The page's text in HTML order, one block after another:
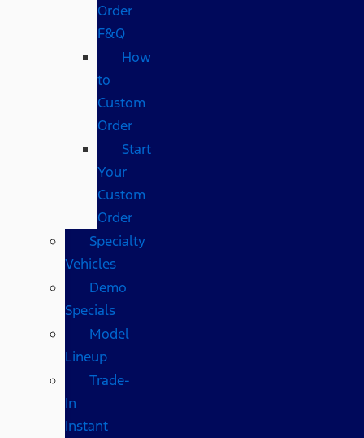
Order
F&Q
How
to
Custom
Order
Start
Your
Custom
Order
Specialty
Vehicles
Demo
Specials
Model
Lineup
Trade-
In
Instant